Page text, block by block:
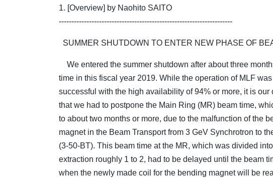
1. [Overview] by Naohito SAITO
---------------------------------------------------------------------
SUMMER SHUTDOWN TO ENTER NEW PHASE OF
We entered the summer shutdown after about three
time in this fiscal year 2019. While the operation of MLF
successful with the high availability of 94% or more, it is our
that we had to postpone the Main Ring (MR) beam time,
to about two months or more, due to the malfunction of the
magnet in the Beam Transport from 3 GeV Synchrotron to
(3-50-BT). This beam time at the MR, which was divided
extraction roughly 1 to 2, had to be delayed until the beam
when the newly made coil for the bending magnet will be